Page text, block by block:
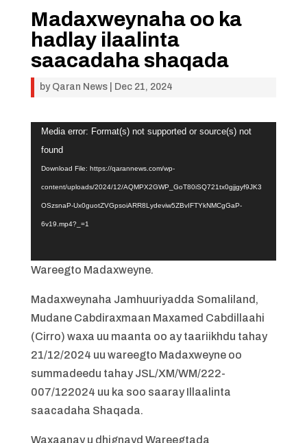
Madaxweynaha oo ka
hadlay ilaalinta
saacadaha shaqada
by Qaran News| Dec 21, 2024
Video
Player
Media error: Format(s) not supported or source(s) not
found
Download File: https://qarannews.com/wp-
content/uploads/2024/12/AQMPX2GWP_GoT80iSQ721tx0gjjgyf9JK3
OSzsnaP-Ux0guotZVGpsoiARR8Lydeviw5ZBvIFTYkNMCgGaP-
6v19.mp4?_=1
Wareegto Madaxweyne.
Madaxweynaha Jamhuuriyadda Somaliland,
Mudane Cabdiraxmaan Maxamed Cabdillaahi
(Cirro) waxa uu maanta oo ay taariikhdu tahay
21/12/2024 uu wareegto Madaxweyne oo
summadeedu tahay JSL/XM/WM/222-
007/122024 uu ka soo saaray Illaalinta
saacadaha Shaqada.
Waxaanay u dhignayd Wareegtada